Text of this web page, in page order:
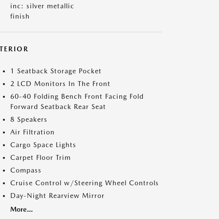
inc: silver metallic
finish
1 Seatback Storage Pocket
2 LCD Monitors In The Front
60-40 Folding Bench Front Facing Fold
Forward Seatback Rear Seat
8 Speakers
Air Filtration
Cargo Space Lights
Carpet Floor Trim
Compass
Cruise Control w/Steering Wheel Controls
Day-Night Rearview Mirror
More...